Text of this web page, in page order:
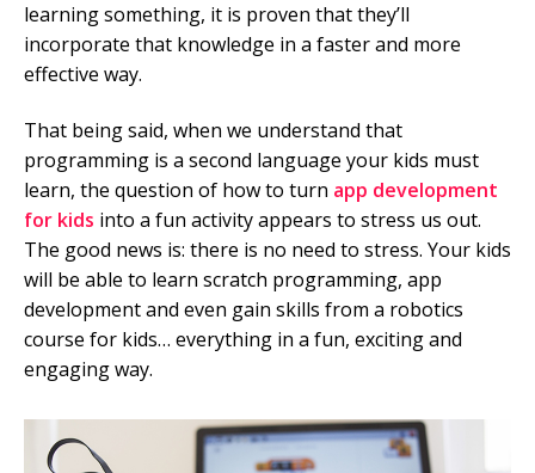
learning something, it is proven that they’ll
incorporate that knowledge in a faster and more
effective way.
That being said, when we understand that
programming is a second language your kids must
learn, the question of how to turn app development
for kids into a fun activity appears to stress us out.
The good news is: there is no need to stress. Your kids
will be able to learn scratch programming, app
development and even gain skills from a robotics
course for kids… everything in a fun, exciting and
engaging way.